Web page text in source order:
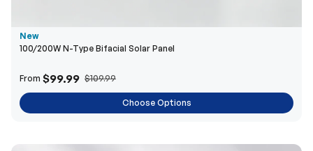
New
100/200W N-Type Bifacial Solar Panel
From $99.99 $109.99
Choose Options